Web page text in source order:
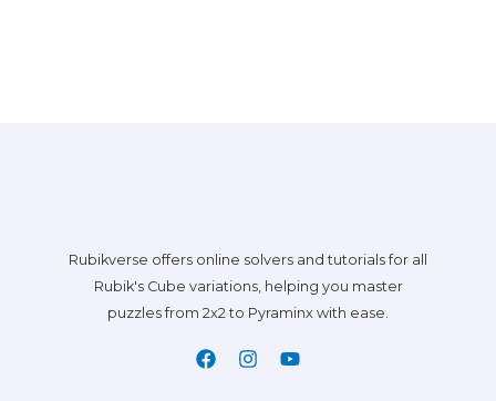
Rubikverse offers online solvers and tutorials for all
Rubik's Cube variations, helping you master
puzzles from 2x2 to Pyraminx with ease.